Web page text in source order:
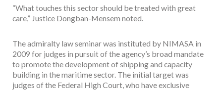
“What touches this sector should be treated with great
care,” Justice Dongban-Mensem noted.
The admiralty law seminar was instituted by NIMASA in
2009 for judges in pursuit of the agency’s broad mandate
to promote the development of shipping and capacity
building in the maritime sector. The initial target was
judges of the Federal High Court, who have exclusive